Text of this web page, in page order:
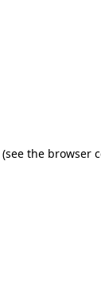
(see the browser